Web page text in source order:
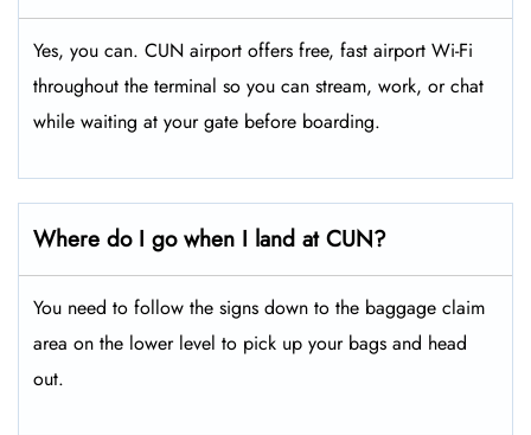
Yes, you can. CUN airport offers free, fast airport Wi-Fi
throughout the terminal so you can stream, work, or chat
while waiting at your gate before boarding.
Where do I go when I land at CUN?
You need to follow the signs down to the baggage claim
area on the lower level to pick up your bags and head
out.